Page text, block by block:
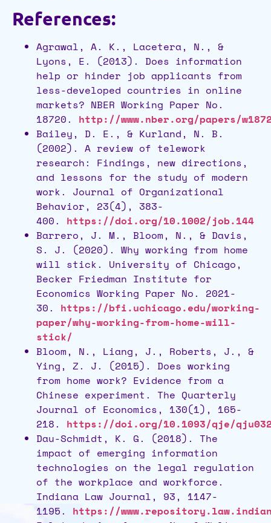
References:
Agrawal, A. K., Lacetera, N., &
Lyons, E. (2013). Does information
help or hinder job applicants from
less-developed countries in online
markets? NBER Working Paper No.
18720.
http://www.nber.org/papers/
Bailey, D. E., & Kurland, N. B.
(2002). A review of telework
research: Findings, new directions,
and lessons for the study of modern
work. Journal of Organizational
Behavior, 23(4), 383-
400.
https://doi.org/10.1002/job.144
Barrero, J. M., Bloom, N., & Davis,
S. J. (2020). Why working from home
will stick. University of Chicago,
Becker Friedman Institute for
Economics Working Paper No. 2021-
30.
https://bfi.uchicago.edu/working-
paper/why-working-from-home-will-
stick/
Bloom, N., Liang, J., Roberts, J., &
Ying, Z. J. (2015). Does working
from home work? Evidence from a
Chinese experiment. The Quarterly
Journal of Economics, 130(1), 165-
218.
https://doi.org/10.1093/qje/
Dau-Schmidt, K. G. (2018). The
impact of emerging information
technologies on the legal regulation
of the workplace and workforce.
Indiana Law Journal, 93, 1147-
1195.
https://